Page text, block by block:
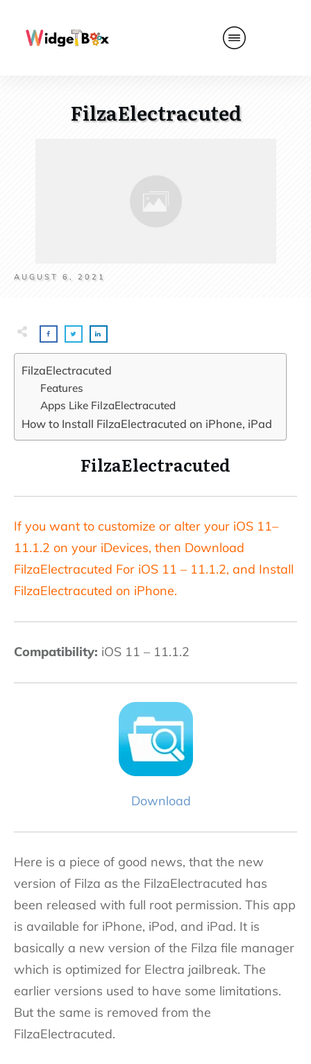
FilzaElectracuted
AUGUST 6, 2021
FilzaElectracuted
Features
Apps Like FilzaElectracuted
How to Install FilzaElectracuted on iPhone, iPad
FilzaElectracuted
If you want to customize or alter your iOS 11–
11.1.2 on your iDevices, then Download
FilzaElectracuted For iOS 11 – 11.1.2, and Install
FilzaElectracuted on iPhone.
Compatibility: iOS 11 – 11.1.2
Download
Here is a piece of good news, that the new
version of Filza as the FilzaElectracuted has
been released with full root permission. This app
is available for iPhone, iPod, and iPad. It is
basically a new version of the Filza file manager
which is optimized for Electra jailbreak. The
earlier versions used to have some limitations.
But the same is removed from the
FilzaElectracuted.